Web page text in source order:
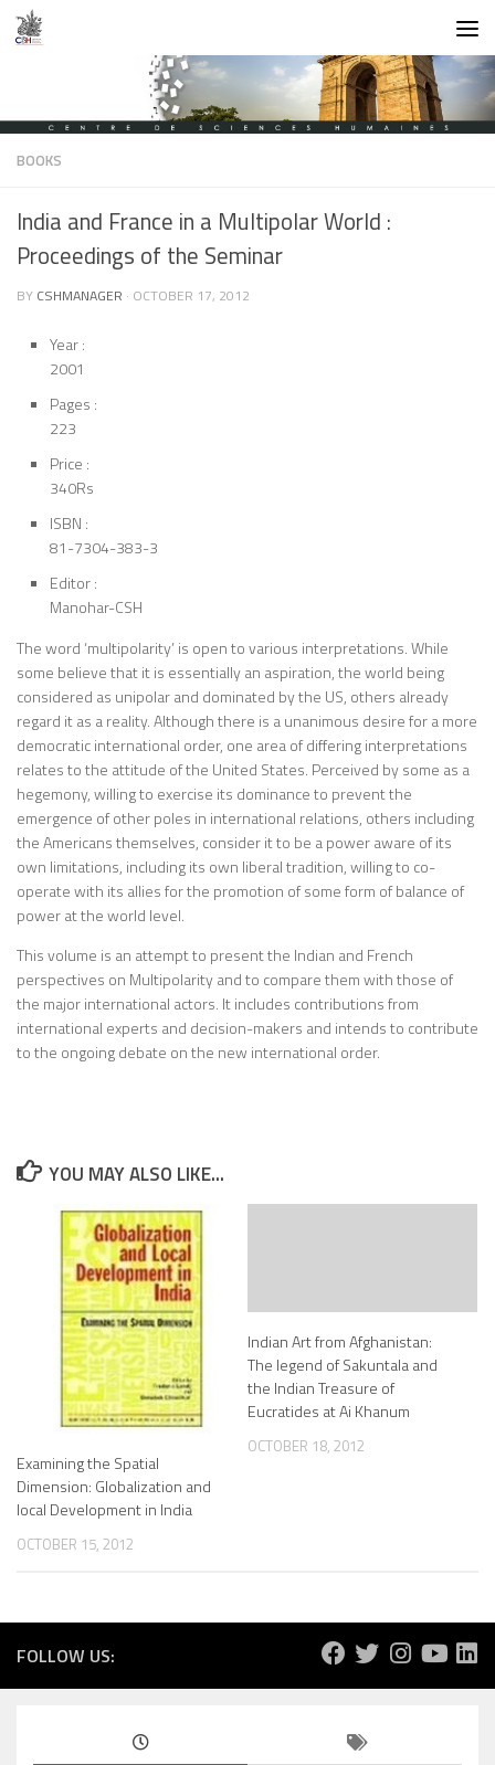
Skip to content
BOOKS
India and France in a Multipolar World :
Proceedings of the Seminar
BY CSHMANAGER · OCTOBER 17, 2012
Year :
2001
Pages :
223
Price :
340Rs
ISBN :
81-7304-383-3
Editor :
Manohar-CSH
The word ‘multipolarity’ is open to various interpretations. While
some believe that it is essentially an aspiration, the world being
considered as unipolar and dominated by the US, others already
regard it as a reality. Although there is a unanimous desire for a more
democratic international order, one area of differing interpretations
relates to the attitude of the United States. Perceived by some as a
hegemony, willing to exercise its dominance to prevent the
emergence of other poles in international relations, others including
the Americans themselves, consider it to be a power aware of its
own limitations, including its own liberal tradition, willing to co-
operate with its allies for the promotion of some form of balance of
power at the world level.
This volume is an attempt to present the Indian and French
perspectives on Multipolarity and to compare them with those of
the major international actors. It includes contributions from
international experts and decision-makers and intends to contribute
to the ongoing debate on the new international order.
YOU MAY ALSO LIKE...
Examining the Spatial
Dimension: Globalization and
local Development in India
OCTOBER 15, 2012
Indian Art from Afghanistan:
The legend of Sakuntala and
the Indian Treasure of
Eucratides at Ai Khanum
OCTOBER 18, 2012
FOLLOW US: